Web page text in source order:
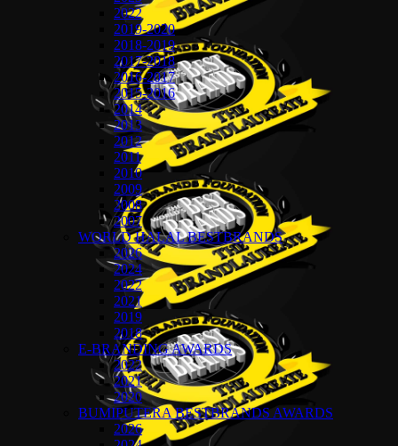
2022
2019-2020
2018-2019
2017-2018
2016-2017
2015-2016
2014
2013
2012
2011
2010
2009
2008
2007
WORLD HALAL BESTBRANDS
2026
2024
2022
2021
2019
2018
E-BRANDING AWARDS
2022
2021
2020
BUMIPUTERA BESTBRANDS AWARDS
2026